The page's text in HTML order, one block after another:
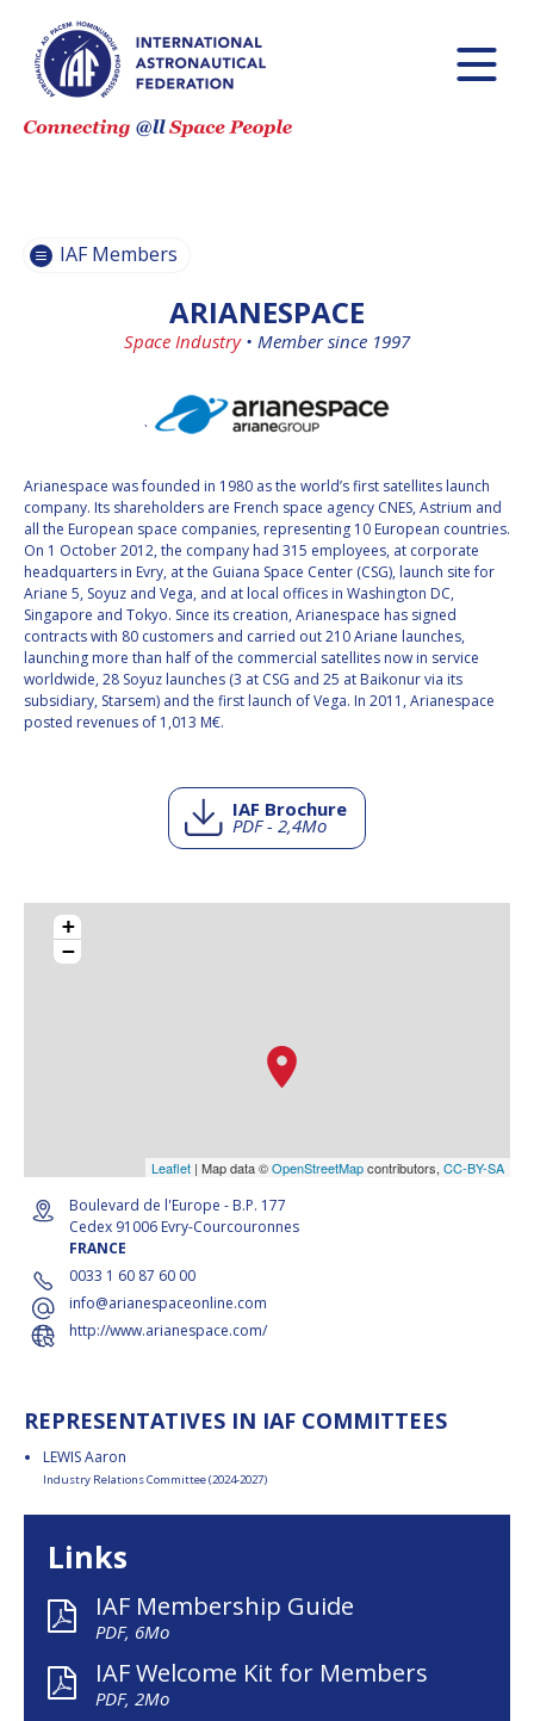
IAF MEMBER
ALLIAF Members
ARIANESPACE
Space Industry• Member since 1997
`
IAF MEMBER
ALL
Arianespace was founded in 1980 as the world’s first satellites launch
company. Its shareholders are French space agency CNES, Astrium and
all the European space companies, representing 10 European countries.
On 1 October 2012, the company had 315 employees, at corporate
headquarters in Evry, at the Guiana Space Center (CSG), launch site for
Ariane 5, Soyuz and Vega, and at local offices in Washington DC,
Singapore and Tokyo. Since its creation, Arianespace has signed
contracts with 80 customers and carried out 210 Ariane launches,
launching more than half of the commercial satellites now in service
worldwide, 28 Soyuz launches (3 at CSG and 25 at Baikonur via its
subsidiary, Starsem) and the first launch of Vega. In 2011, Arianespace
posted revenues of 1,013 M€.
IAF Brochure
PDF - 2,4Mo
+
−
Leaflet | Map data ©OpenStreetMapcontributors, CC-BY-SA
Boulevard de l'Europe - B.P. 177
Cedex 91006 Evry-Courcouronnes
FRANCE
0033 1 60 87 60 00
info@arianespaceonline.com
http://www.arianespace.com/
REPRESENTATIVES IN IAF COMMITTEES
LEWIS Aaron
Industry Relations Committee (2024-2027)
Links
IAF Membership Guide
PDF, 6Mo
IAF Welcome Kit for Members
PDF, 2Mo